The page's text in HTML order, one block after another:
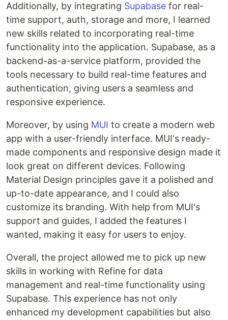
Additionally, by integrating Supabase for real-
time support, auth, storage and more, I learned
new skills related to incorporating real-time
functionality into the application. Supabase, as a
backend-as-a-service platform, provided the
tools necessary to build real-time features and
authentication, giving users a seamless and
responsive experience.
Moreover, by using MUI to create a modern web
app with a user-friendly interface. MUI's ready-
made components and responsive design made it
look great on different devices. Following
Material Design principles gave it a polished and
up-to-date appearance, and I could also
customize its branding. With help from MUI's
support and guides, I added the features I
wanted, making it easy for users to enjoy.
Overall, the project allowed me to pick up new
skills in working with Refine for data
management and real-time functionality using
Supabase. This experience has not only
enhanced my development capabilities but also